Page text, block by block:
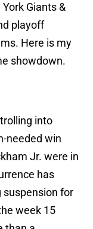
Giants &
playoff
Here is my
showdown.
into
needed win
Jr. were in
has
suspension for
week 15